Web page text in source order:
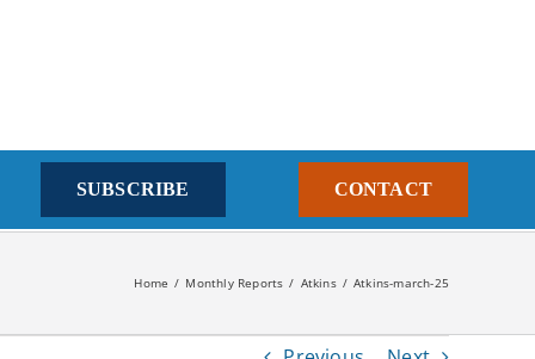
SUBSCRIBE CONTACT
Home Monthly Reports Atkins Atkins-march-25